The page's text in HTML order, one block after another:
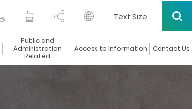
Text Size
Public and
Administration
Related
Access to Information Contact Us